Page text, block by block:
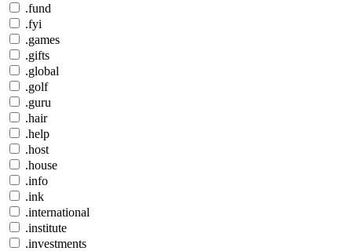
.fund
.fyi
.games
.gifts
.global
.golf
.guru
.hair
.help
.host
.house
.info
.ink
.international
.institute
.investments